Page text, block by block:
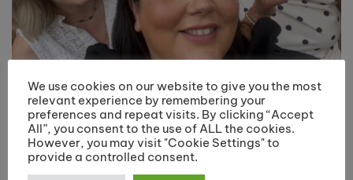
Riverside College Hairdressing Department
Recognised with Employer Engagement Award
July 20, 2026
We use cookies on our website to give you the most
relevant experience by remembering your
preferences and repeat visits. By clicking “Accept
All”, you consent to the use of ALL the cookies.
However, you may visit "Cookie Settings" to
provide a controlled consent.